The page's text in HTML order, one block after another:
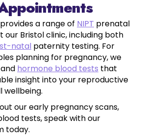
a range of NIPT prenatal
our Bristol clinic, including both
natal paternity testing. For
planning for pregnancy, we
and hormone blood tests that
insight into your reproductive
wellbeing.
our early pregnancy scans,
tests, speak with our
today.